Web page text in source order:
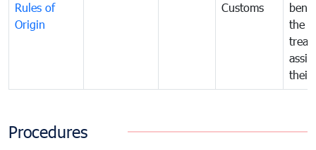
Rules of
Origin
Customs
the
their
Procedures